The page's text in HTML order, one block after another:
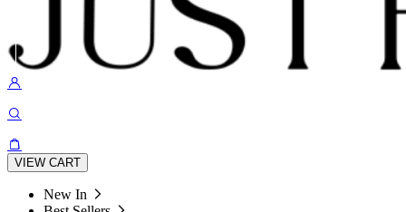
VIEW CART
New In